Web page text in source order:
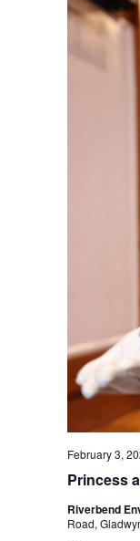
Princess
February 3,
Riverbend
Road,